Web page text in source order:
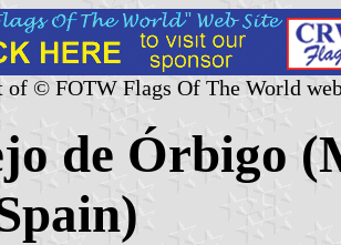
of © FOTW Flags Of The World
de Órbigo